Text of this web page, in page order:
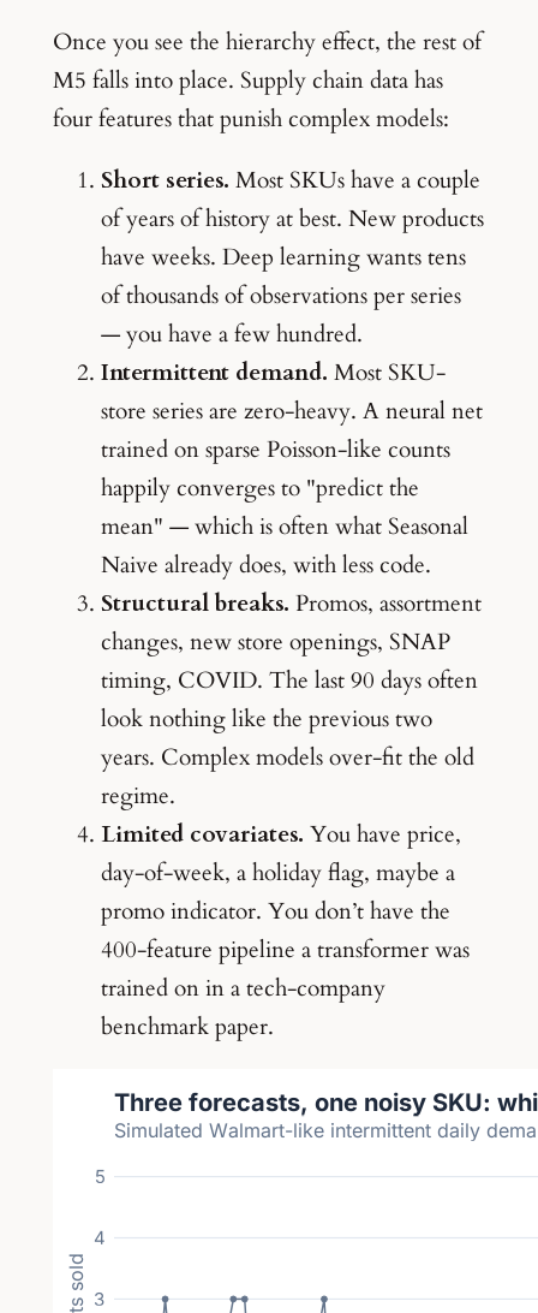
Once you see the hierarchy effect, the rest of
M5 falls into place. Supply chain data has
four features that punish complex models:
Short series. Most SKUs have a couple
of years of history at best. New products
have weeks. Deep learning wants tens
of thousands of observations per series
— you have a few hundred.
Intermittent demand. Most SKU-
store series are zero-heavy. A neural net
trained on sparse Poisson-like counts
happily converges to "predict the
mean" — which is often what Seasonal
Naive already does, with less code.
Structural breaks. Promos, assortment
changes, new store openings, SNAP
timing, COVID. The last 90 days often
look nothing like the previous two
years. Complex models over-fit the old
regime.
Limited covariates. You have price,
day-of-week, a holiday flag, maybe a
promo indicator. You don’t have the
400-feature pipeline a transformer was
trained on in a tech-company
benchmark paper.